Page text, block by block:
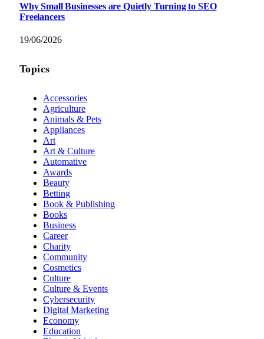
Why Small Businesses are Quietly Turning to SEO
Freelancers
19/06/2026
Topics
Accessories
Agriculture
Animals & Pets
Appliances
Art
Art & Culture
Automative
Awards
Beauty
Betting
Book & Publishing
Books
Business
Career
Charity
Community
Cosmetics
Culture
Culture & Events
Cybersecurity
Digital Marketing
Economy
Education